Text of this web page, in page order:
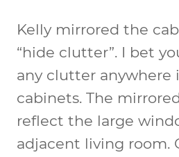
Kelly mirrored the
“hide clutter”. I bet
any clutter anywhere
cabinets. The
reflect the large
adjacent living room.